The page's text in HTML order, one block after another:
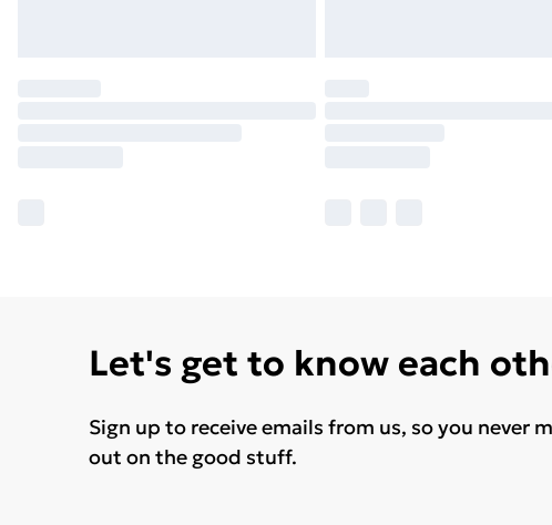
Let's get to know each
Sign up to receive emails from us, so you never
out on the good stuff.